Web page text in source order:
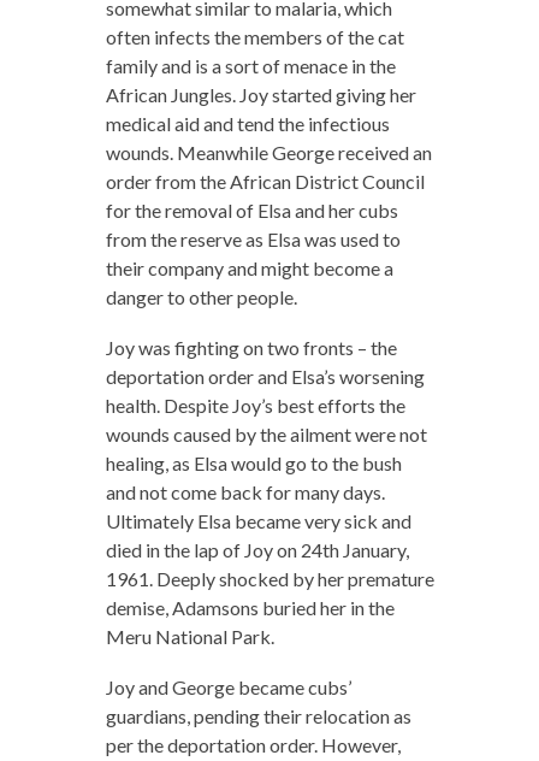
somewhat similar to malaria, which
often infects the members of the cat
family and is a sort of menace in the
African Jungles. Joy started giving her
medical aid and tend the infectious
wounds. Meanwhile George received an
order from the African District Council
for the removal of Elsa and her cubs
from the reserve as Elsa was used to
their company and might become a
danger to other people.
Joy was fighting on two fronts – the
deportation order and Elsa’s worsening
health. Despite Joy’s best efforts the
wounds caused by the ailment were not
healing, as Elsa would go to the bush
and not come back for many days.
Ultimately Elsa became very sick and
died in the lap of Joy on 24th January,
1961. Deeply shocked by her premature
demise, Adamsons buried her in the
Meru National Park.
Joy and George became cubs’
guardians, pending their relocation as
per the deportation order. However,